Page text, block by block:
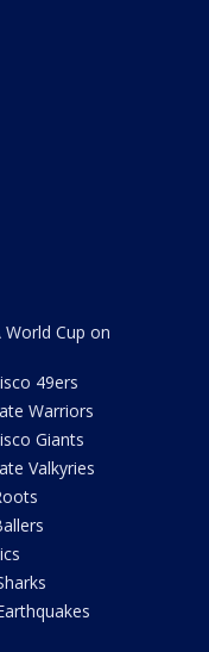
World Cup on
49ers
Warriors
Giants
Valkyries